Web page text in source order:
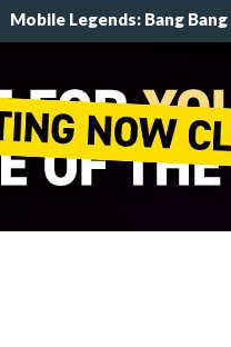
Mobile Legends: Bang Bang